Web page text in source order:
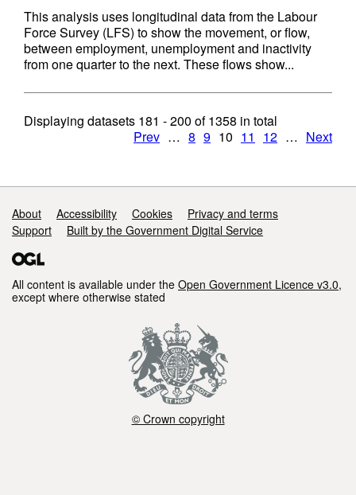
This analysis uses longitudinal data from the Labour
Force Survey (LFS) to show the movement, or flow,
between employment, unemployment and inactivity
from one quarter to the next. These flows show...
Displaying datasets 181 - 200 of1358 in total
Prev … 8 9 10 11 12 … Next
Support links
About Accessibility Cookies
Privacy and terms
Support
Built by the Government Digital Service
All content is available under the Open Government Licence v3.0,
except where otherwise stated
© Crown copyright